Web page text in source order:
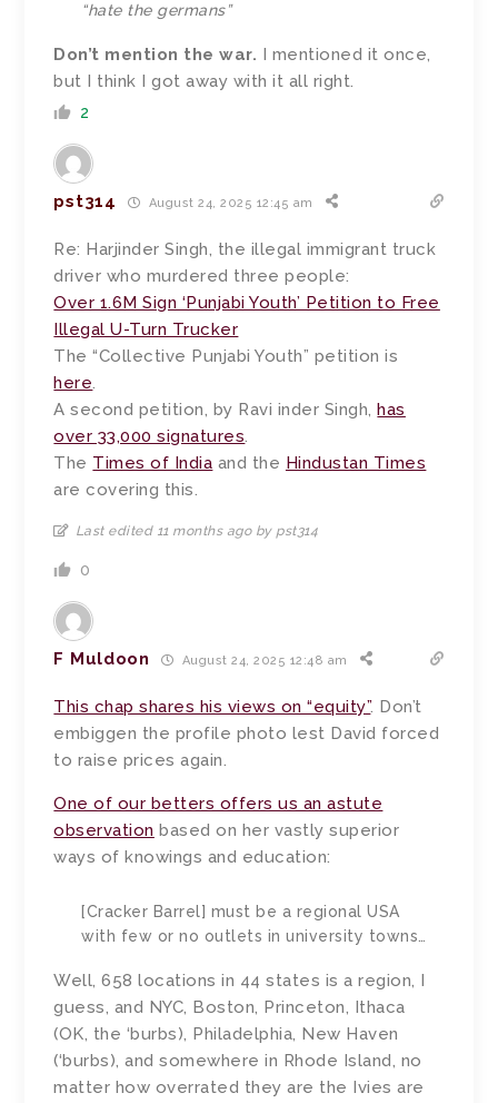
“hate the germans”
Don’t mention the war.
I mentioned it once,
but I think I got away with it all right.
2
pst314 August 24, 2025 12:45 am
Re: Harjinder Singh, the illegal immigrant truck
driver who murdered three people:
Over 1.6M Sign ‘Punjabi Youth’ Petition to Free
Illegal U-Turn Trucker
The “Collective Punjabi Youth” petition is
here.
A second petition, by Ravi inder Singh, has
over 33,000 signatures.
The Times of India and the Hindustan Times
are covering this.
Last edited 11 months ago by pst314
0
F Muldoon August 24, 2025 12:48 am
This chap shares his views on “equity”. Don’t
embiggen the profile photo lest David forced
to raise prices again.
One of our betters offers us an astute
observation based on her vastly superior
ways of knowings and education:
[Cracker Barrel] must be a regional USA
with few or no outlets in university towns…
Well, 658 locations in 44 states is a region, I
guess, and NYC, Boston, Princeton, Ithaca
(OK, the ‘burbs), Philadelphia, New Haven
(‘burbs), and somewhere in Rhode Island, no
matter how overrated they are the Ivies are